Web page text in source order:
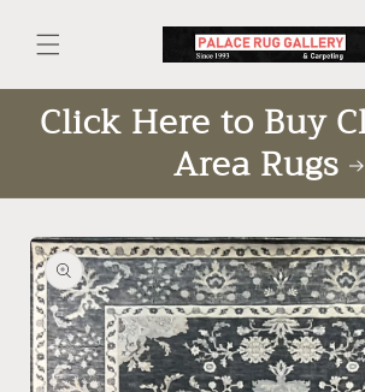
content
Click Here to Buy
Area Rugs
Skip to
product
information